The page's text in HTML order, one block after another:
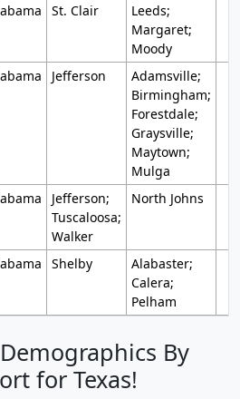
St. Clair
Leeds;
Margaret;
Moody
Jefferson
Adamsville;
Birmingham;
Forestdale;
Graysville;
Maytown;
Mulga
Jefferson;
Tuscaloosa;
Walker
North Johns
Shelby
Alabaster;
Calera;
Pelham
By
for Texas!